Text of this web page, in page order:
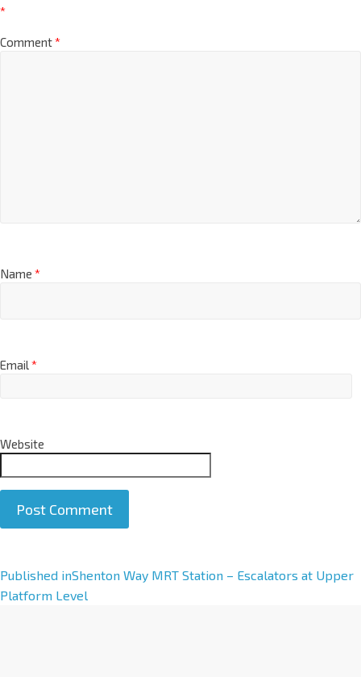
*
Comment*
Name *
Email*
Website
A
l
Published inShenton Way MRT Station – Escalators at Upper
Platform Level